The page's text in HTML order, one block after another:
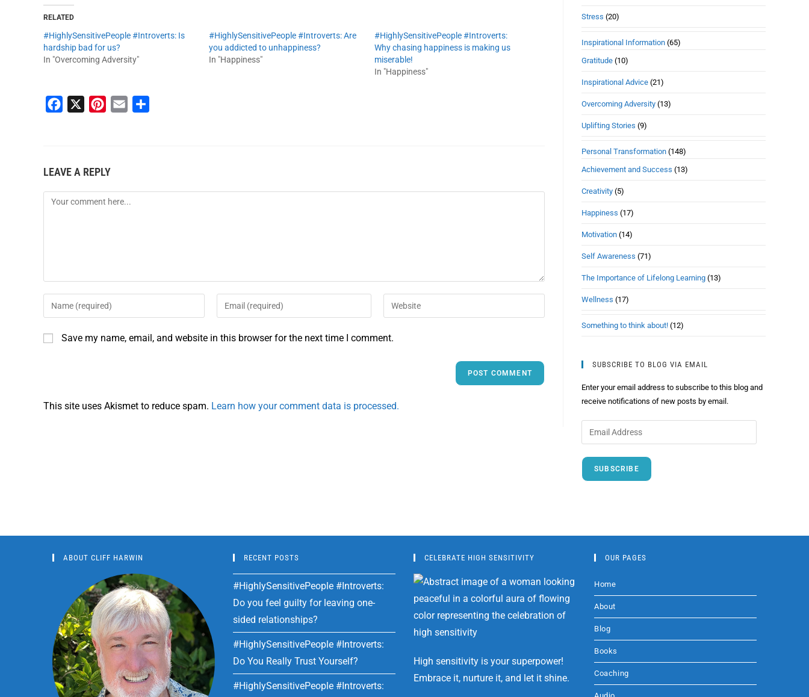
RELATED
#HighlySensitivePeople #Introverts: Is
hardship bad for us?
In "Overcoming Adversity"
#HighlySensitivePeople #Introverts: Are
you addicted to unhappiness?
In "Happiness"
#HighlySensitivePeople #Introverts:
Why chasing happiness is making us
miserable!
In "Happiness"
b
o
e
e
LEAVE A REPLY
Save my name, email, and website in this browser for the next time I comment.
This site uses Akismet to reduce spam. Learn how your comment data is processed.
Stress (20)
Inspirational Information (65)
Gratitude (10)
Inspirational Advice (21)
Overcoming Adversity (13)
Uplifting Stories (9)
Personal Transformation (148)
Achievement and Success (13)
Creativity (5)
Happiness (17)
Motivation (14)
Self Awareness (71)
The Importance of Lifelong Learning (13)
Wellness (17)
Something to think about! (12)
SUBSCRIBE TO BLOG VIA EMAIL
Enter your email address to subscribe to this blog and
receive notifications of new posts by email.
SUBSCRIBE
ABOUT CLIFF HARWIN RECENT POSTS
#HighlySensitivePeople #Introverts:
Do you feel guilty for leaving one-
sided relationships?
#HighlySensitivePeople #Introverts:
Do You Really Trust Yourself?
#HighlySensitivePeople #Introverts:
CELEBRATE HIGH SENSITIVITY
High sensitivity is your superpower!
Embrace it, nurture it, and let it shine.
OUR PAGES
Home
About
Blog
Books
Coaching